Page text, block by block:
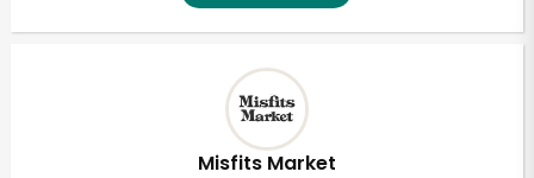
Misfits Market